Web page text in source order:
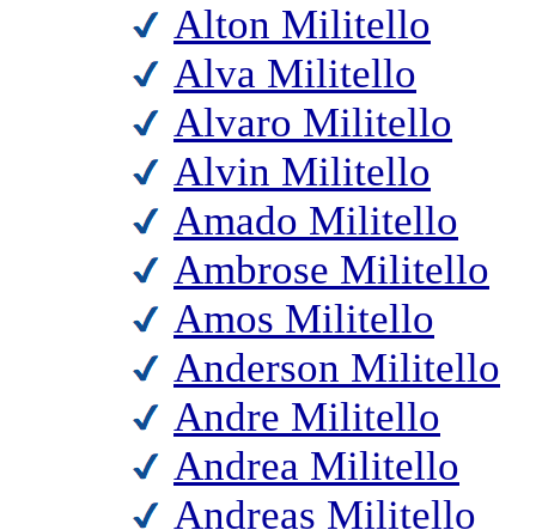
Alton Militello
Alva Militello
Alvaro Militello
Alvin Militello
Amado Militello
Ambrose Militello
Amos Militello
Anderson Militello
Andre Militello
Andrea Militello
Andreas Militello